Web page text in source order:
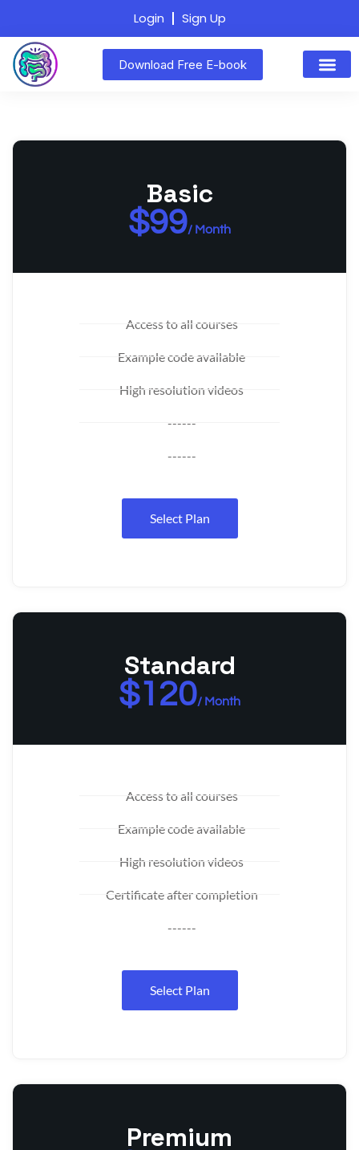
Login Sign Up
Download Free E-book
Basic
$99/ Month
Access to all courses
Example code available
High resolution videos
------
------
Select Plan
Standard
$120/ Month
Access to all courses
Example code available
High resolution videos
Certificate after completion
------
Select Plan
Premium